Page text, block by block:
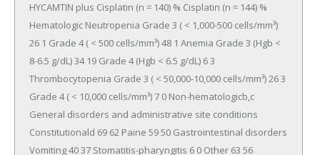
HYCAMTIN plus Cisplatin (n = 140) % Cisplatin (n = 144) %
Hematologic Neutropenia Grade 3 ( < 1,000-500 cells/mm³)
26 1 Grade 4 ( < 500 cells/mm³) 48 1 Anemia Grade 3 (Hgb <
8-6.5 g/dL) 34 19 Grade 4 (Hgb < 6.5 g/dL) 6 3
Thrombocytopenia Grade 3 ( < 50,000-10,000 cells/mm³) 26 3
Grade 4 ( < 10,000 cells/mm³) 7 0 Non-hematologicb,c
General disorders and administrative site conditions
Constitutionald 69 62 Paine 59 50 Gastrointestinal disorders
Vomiting 40 37 Stomatitis-pharyngitis 6 0 Other 63 56